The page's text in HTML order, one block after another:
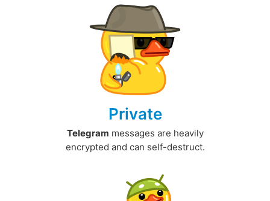
Private
Telegram messages are heavily
encrypted and can self-destruct.